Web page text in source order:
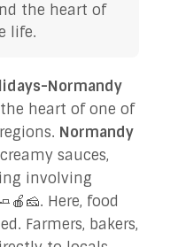
the heart of
life.
Normandy
the heart of one of
Normandy
sauces,
involving
Here, food
Farmers, bakers,